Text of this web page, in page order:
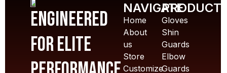
Engineered
for elite
NAVIGATE
Home
About
us
Store
Customize
Gloves
Shin
Guards
Elbow
Guards